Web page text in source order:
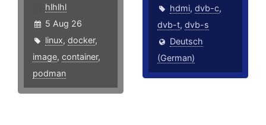
hlhlhl
5 Aug 26
linux, docker,
image, container,
podman
hdmi,dvb-c,
dvb-t,dvb-s
Deutsch
(German)